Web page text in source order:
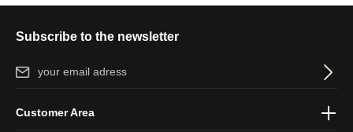
Subscribe to the newsletter
Email address*
protection information
Customer Area